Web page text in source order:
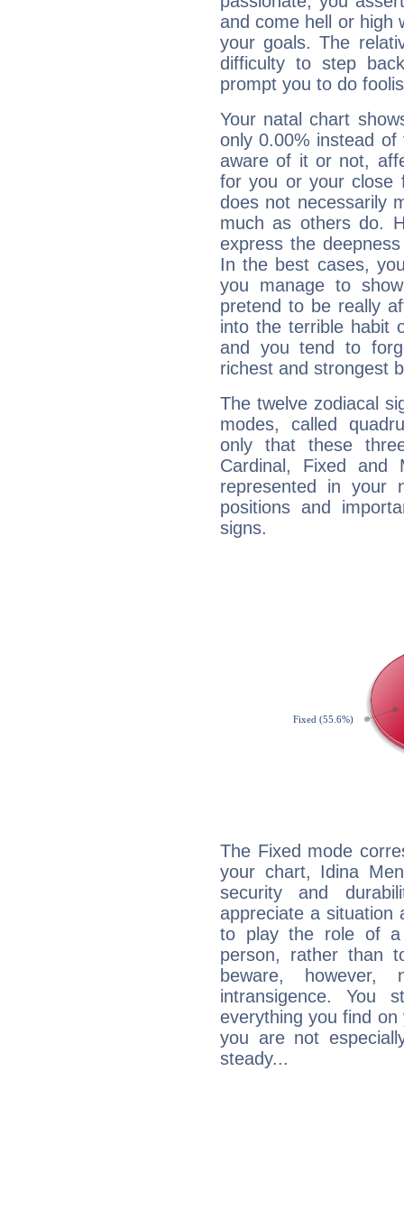
and come hell or high
your goals. The
difficulty to step
prompt you to do
Your natal chart
only 0.00% instead
aware of it or not,
for you or your close
does not necessarily
much as others do.
express the
In the best cases,
you manage to
pretend to be really
into the terrible habit
and you tend to
richest and strongest
The twelve zodiacal
modes, called
only that these
Cardinal, Fixed and
represented in your
positions and
signs.
The Fixed mode
your chart, Idina
security and
appreciate a situation
to play the role of a
person, rather than
beware,
intransigence. You
everything you find
you are not
steady...